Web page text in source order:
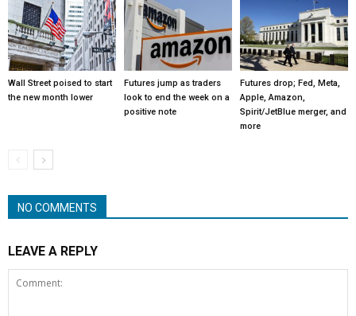
Wall Street poised to start
the new month lower
Futures jump as traders
look to end the week on a
positive note
Futures drop; Fed, Meta,
Apple, Amazon,
Spirit/JetBlue merger, and
more
NO COMMENTS
LEAVE A REPLY